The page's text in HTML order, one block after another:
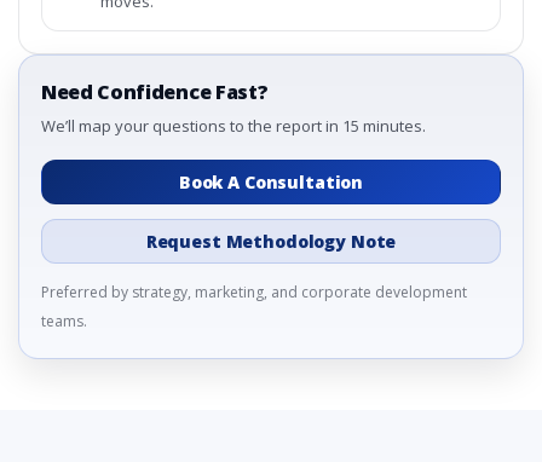
Need Confidence Fast?
We’ll map your questions to the report in 15 minutes.
Book A Consultation
Request Methodology Note
Preferred by strategy, marketing, and corporate development
teams.